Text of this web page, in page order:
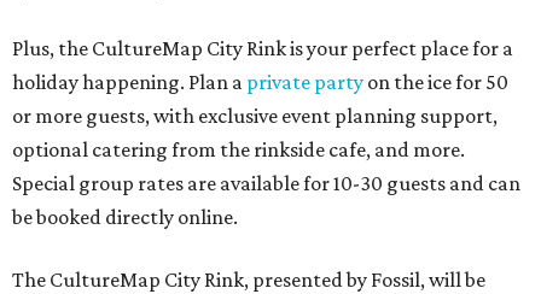
Plus, the CultureMap City Rink is your perfect place for a
holiday happening. Plan a private party on the ice for 50
or more guests, with exclusive event planning support,
optional catering from the rinkside cafe, and more.
Special group rates are available for 10-30 guests and can
be booked directly online.
The CultureMap City Rink, presented by Fossil, will be